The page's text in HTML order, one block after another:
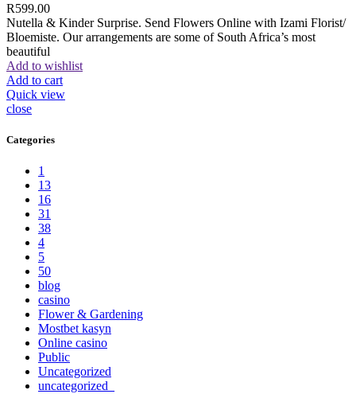
R599.00
Nutella & Kinder Surprise. Send Flowers Online with Izami Florist/
Bloemiste. Our arrangements are some of South Africa’s most
beautiful
Add to wishlist
Add to cart
Quick view
close
Categories
1
13
16
31
38
4
5
50
blog
casino
Flower & Gardening
Mostbet kasyn
Online casino
Public
Uncategorized
uncategorized_